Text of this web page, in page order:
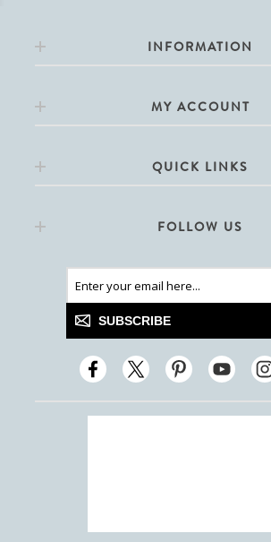
INFORMATION
MY ACCOUNT
QUICK LINKS
FOLLOW US
SUBSCRIBE